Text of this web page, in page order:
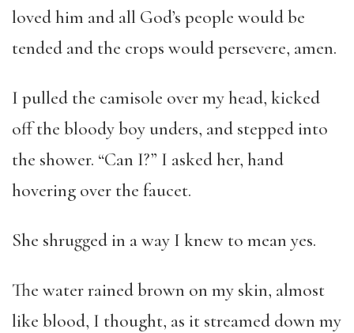
loved him and all God’s people would be
tended and the crops would persevere, amen.
I pulled the camisole over my head, kicked
off the bloody boy unders, and stepped into
the shower. “Can I?” I asked her, hand
hovering over the faucet.
She shrugged in a way I knew to mean yes.
The water rained brown on my skin, almost
like blood, I thought, as it streamed down my